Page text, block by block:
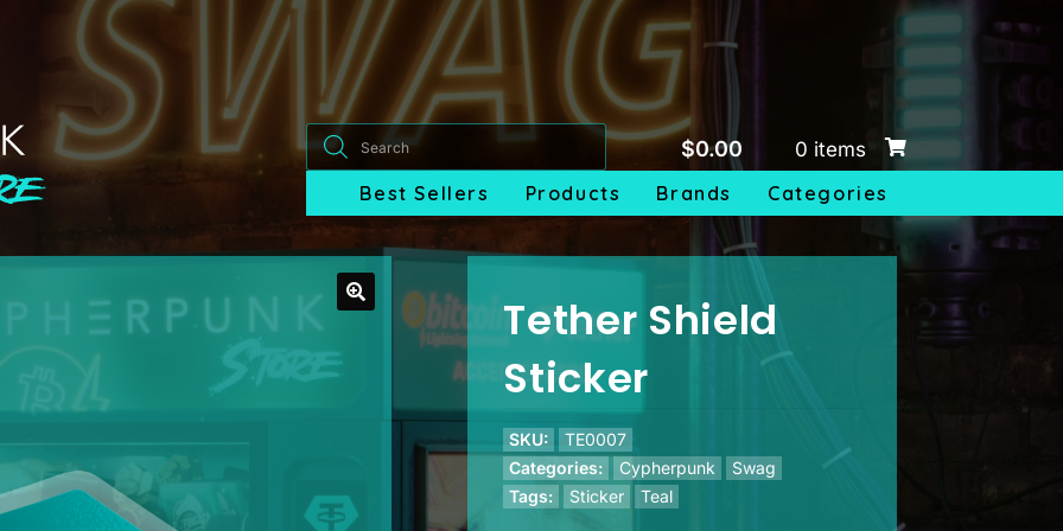
Products
search
Best Sellers
Products Brands Categories
$0.00 0 items
Tether Shield
Sticker
SKU:
TE0007
Categories:
Cypherpunk
Swag
Tags:
Sticker Teal